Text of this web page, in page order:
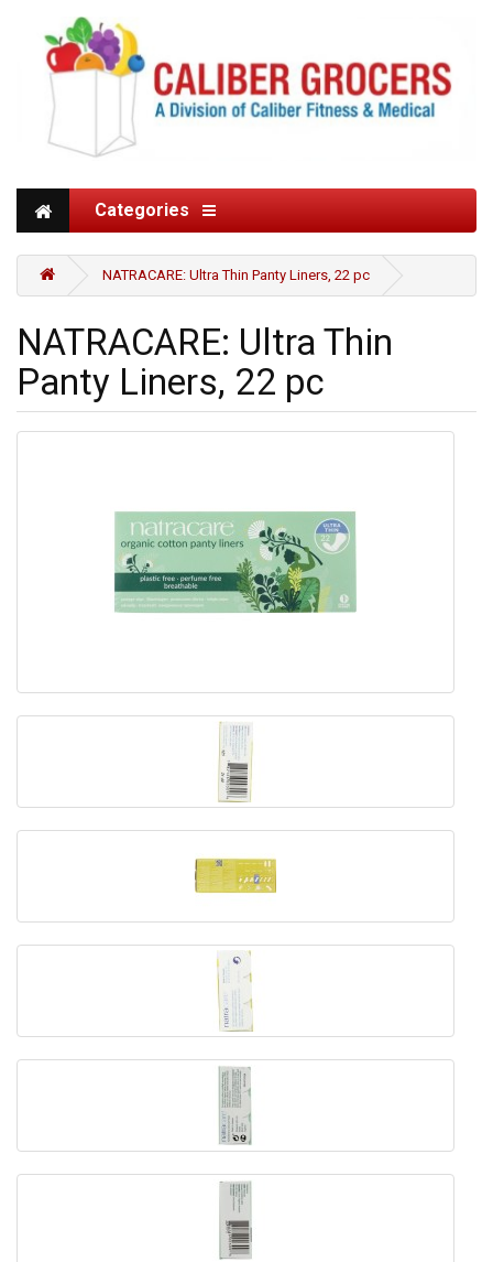
Categories
NATRACARE: Ultra Thin Panty Liners, 22 pc
NATRACARE: Ultra Thin
Panty Liners, 22 pc